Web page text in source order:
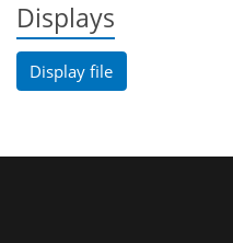
Displays
Display file